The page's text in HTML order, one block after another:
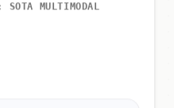
SOTA MULTIMODAL